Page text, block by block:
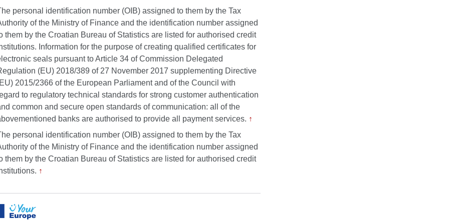
personal identification number (OIB) assigned to them by the Tax
of the Ministry of Finance and the identification number assigned
them by the Croatian Bureau of Statistics are listed for authorised credit
Information for the purpose of creating qualified certificates for
seals pursuant to Article 34 of Commission Delegated
(EU) 2018/389 of 27 November 2017 supplementing Directive
2015/2366 of the European Parliament and of the Council with
to regulatory technical standards for strong customer authentication
common and secure open standards of communication: all of the
banks are authorised to provide all payment services. ↑
personal identification number (OIB) assigned to them by the Tax
of the Ministry of Finance and the identification number assigned
them by the Croatian Bureau of Statistics are listed for authorised credit
↑